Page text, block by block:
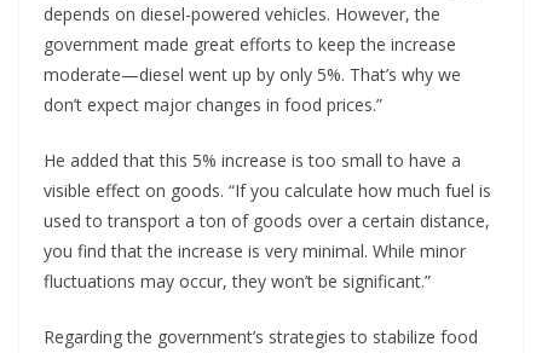
depends on diesel-powered vehicles. However, the
government made great efforts to keep the increase
moderate—diesel went up by only 5%. That’s why we
don’t expect major changes in food prices.”
He added that this 5% increase is too small to have a
visible effect on goods. “If you calculate how much fuel is
used to transport a ton of goods over a certain distance,
you find that the increase is very minimal. While minor
fluctuations may occur, they won’t be significant.”
Regarding the government’s strategies to stabilize food